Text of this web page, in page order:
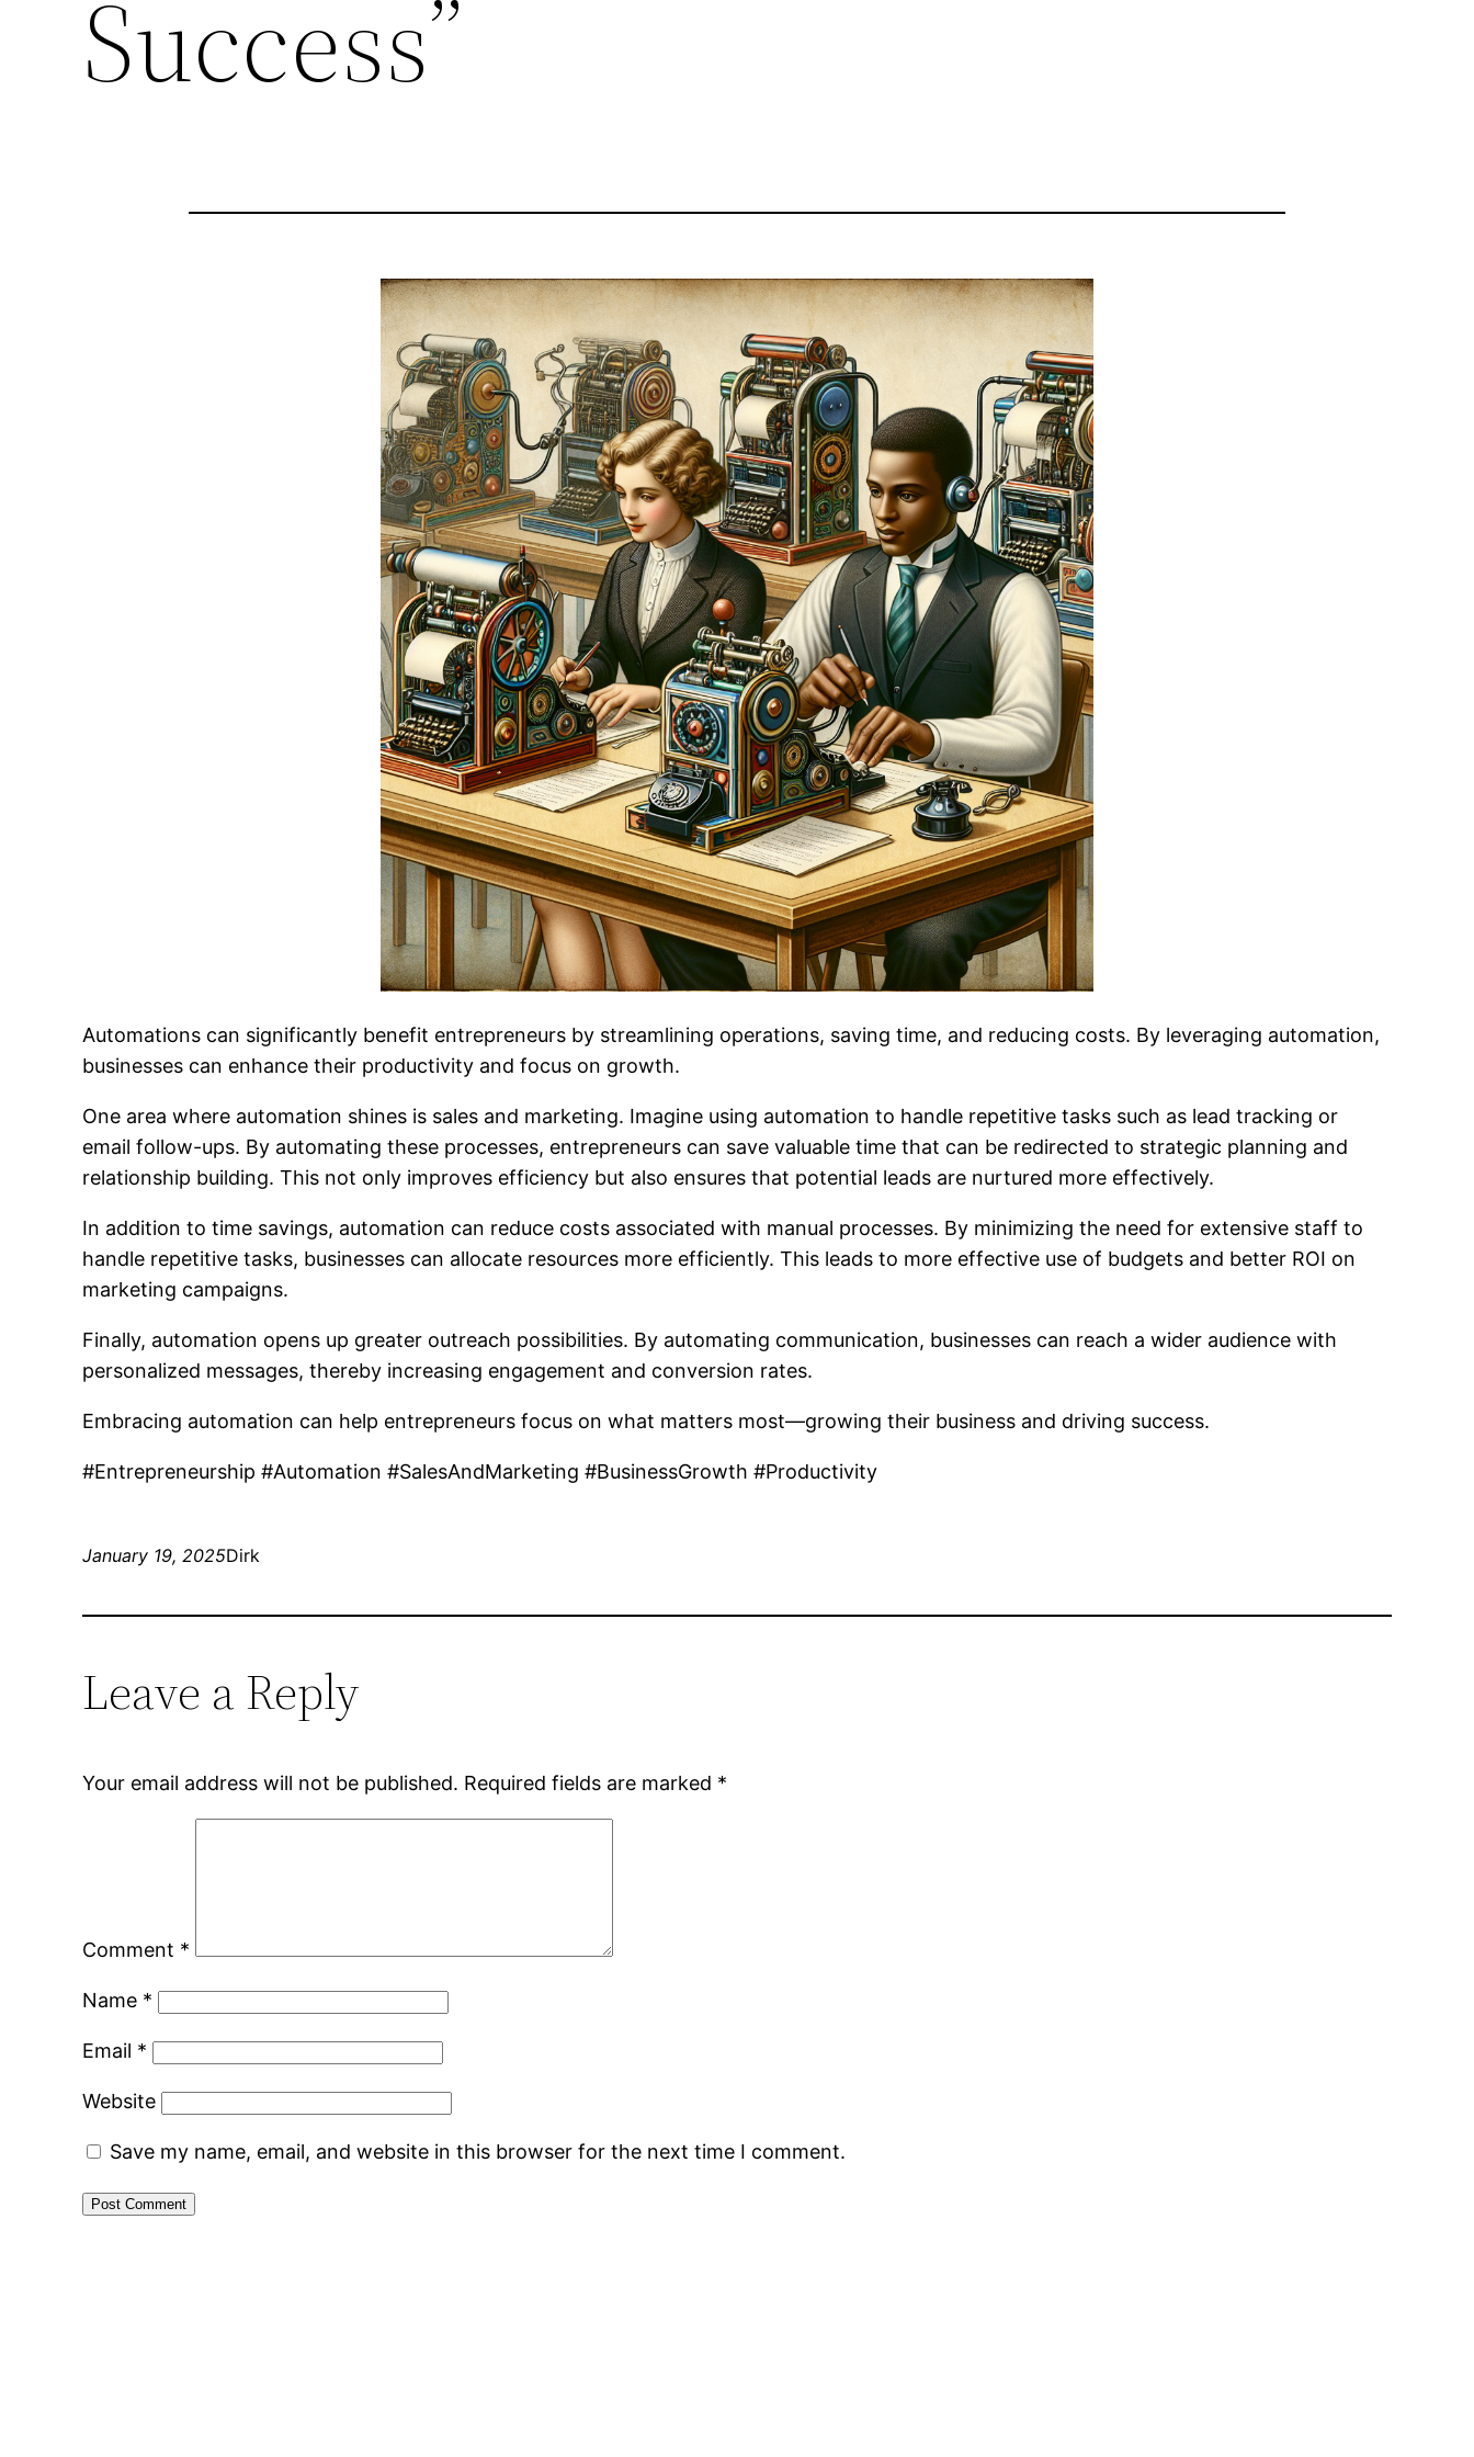
Success”
Automations can significantly benefit entrepreneurs by streamlining operations, saving time, and reducing costs. By leveraging automation,
businesses can enhance their productivity and focus on growth.
One area where automation shines is sales and marketing. Imagine using automation to handle repetitive tasks such as lead tracking or
email follow-ups. By automating these processes, entrepreneurs can save valuable time that can be redirected to strategic planning and
relationship building. This not only improves efficiency but also ensures that potential leads are nurtured more effectively.
In addition to time savings, automation can reduce costs associated with manual processes. By minimizing the need for extensive staff to
handle repetitive tasks, businesses can allocate resources more efficiently. This leads to more effective use of budgets and better ROI on
marketing campaigns.
Finally, automation opens up greater outreach possibilities. By automating communication, businesses can reach a wider audience with
personalized messages, thereby increasing engagement and conversion rates.
Embracing automation can help entrepreneurs focus on what matters most—growing their business and driving success.
#Entrepreneurship #Automation #SalesAndMarketing #BusinessGrowth #Productivity
January 19, 2025Dirk
Leave a Reply
Your email address will not be published. Required fields are marked *
Comment *
Name *
Email *
Website
Save my name, email, and website in this browser for the next time I comment.